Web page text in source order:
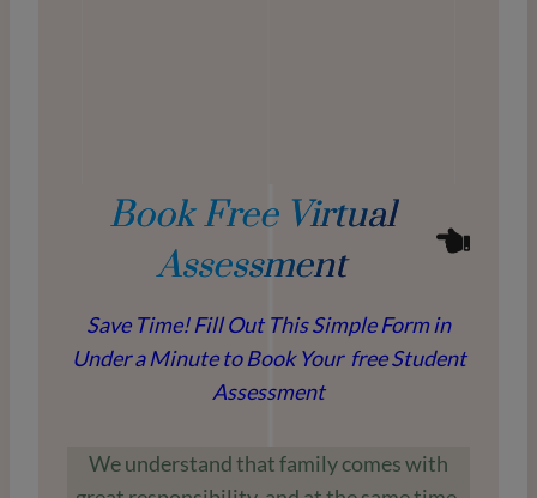
Book Free Virtual
Assessment
Save Time! Fill Out This Simple Form in
Under a Minute to Book Your free Student
Assessment
We understand that family comes with